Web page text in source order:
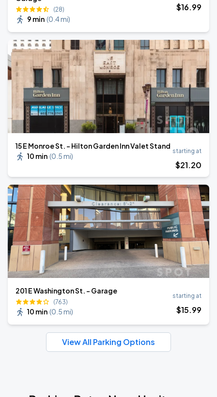
(28)
9 min (0.4 mi)
$16.99
15 E Monroe St. - Hilton Garden Inn Valet Stand
10 min (0.5 mi)
starting at
$21.20
201 E Washington St. - Garage
(763)
10 min (0.5 mi)
starting at
$15.99
View All Parking Options